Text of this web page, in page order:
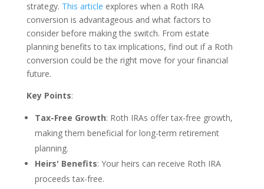
strategy. This article explores when a Roth IRA
conversion is advantageous and what factors to
consider before making the switch. From estate
planning benefits to tax implications, find out if a Roth
conversion could be the right move for your financial
future.
Key Points:
Tax-Free Growth: Roth IRAs offer tax-free growth,
making them beneficial for long-term retirement
planning.
Heirs' Benefits: Your heirs can receive Roth IRA
proceeds tax-free.